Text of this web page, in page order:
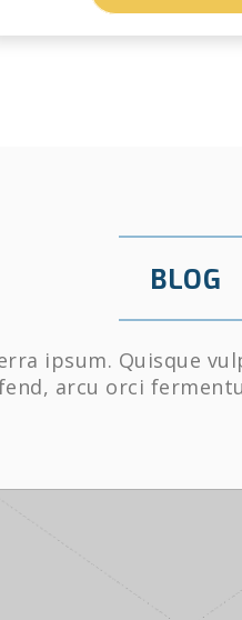
BLOG
ipsum. Quisque
arcu orci